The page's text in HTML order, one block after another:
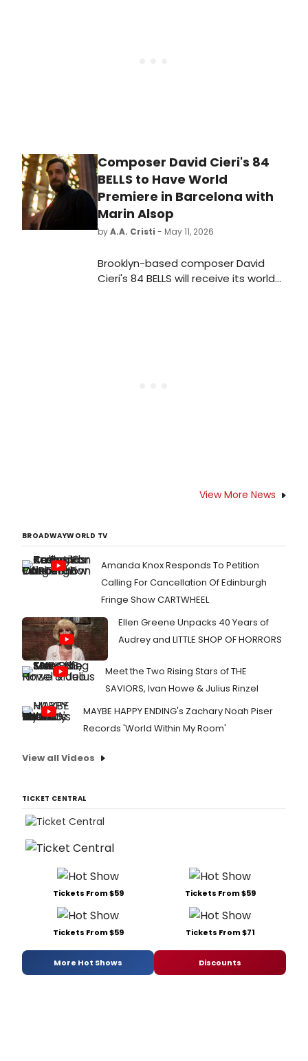
Composer David Cieri's 84
BELLS to Have World
Premiere in Barcelona with
Marin Alsop
byA.A. Cristi - May 11, 2026
Brooklyn-based composer David
Cieri's 84 BELLS will receive its world
View More News
BROADWAYWORLD TV
Amanda Knox Responds To Petition
Calling For Cancellation Of Edinburgh
Fringe Show CARTWHEEL
Ellen Greene Unpacks 40 Years of
Audrey and LITTLE SHOP OF HORRORS
Meet the Two Rising Stars of THE
SAVIORS, Ivan Howe & Julius Rinzel
MAYBE HAPPY ENDING's Zachary Noah Piser
Records 'World Within My Room'
View all Videos
TICKET CENTRAL
Tickets From $59 Tickets From $59
Tickets From $59 Tickets From $71
More Hot Shows Discounts